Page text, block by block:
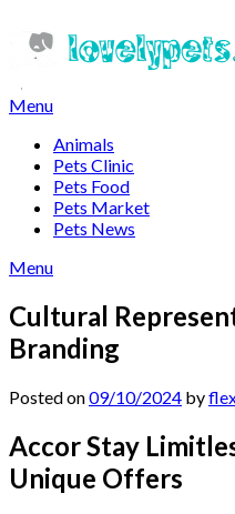
content
Menu
Animals
Pets Clinic
Pets Food
Pets Market
Pets News
Menu
Cultural
Branding
Posted on09/10/2024 by
Accor Stay
Unique Offers